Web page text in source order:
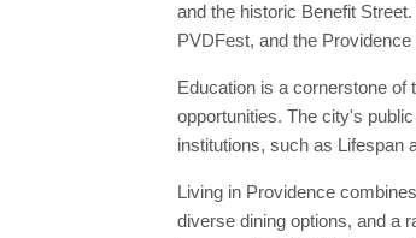
and the historic Benefit
PVDFest, and the
Education is a cornerstone of
opportunities. The city's
institutions, such as Lifespan
Living in Providence
diverse dining options, and a